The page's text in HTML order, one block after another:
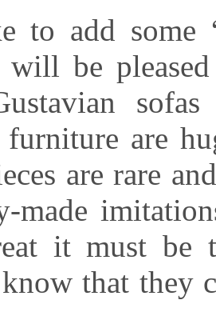
to add some
be
furniture are
are rare
made
it must be
that they